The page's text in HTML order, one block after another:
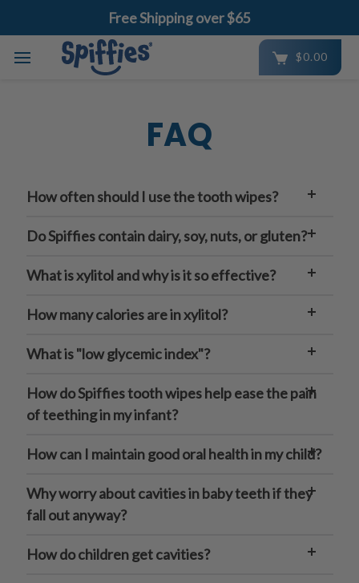
Skip to main content
Free Shipping over $65
$0.00
FAQ
How often should I use the tooth wipes?
Do Spiffies contain dairy, soy, nuts, or gluten?
What is xylitol and why is it so effective?
How many calories are in xylitol?
What is "low glycemic index"?
How do Spiffies tooth wipes help ease the pain
of teething in my infant?
How can I maintain good oral health in my child?
Why worry about cavities in baby teeth if they
fall out anyway?
How do children get cavities?